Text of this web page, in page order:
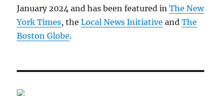
January 2024 and has been featured inThe New
York Times, theLocal News Initiative andThe
Boston Globe.